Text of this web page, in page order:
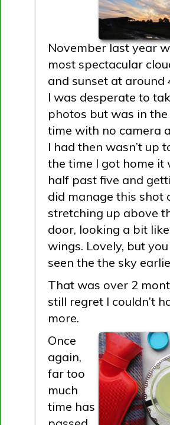
November last year
most spectacular
and sunset at around
I was desperate to
photos but was in
time with no camera
I had then wasn’t up
the time I got home it
half past five and
did manage this shot
stretching up above
door, looking a bit like
wings. Lovely, but
seen the the sky
That was over 2
still regret I couldn’t
more.
Once
again,
far too
much
time has